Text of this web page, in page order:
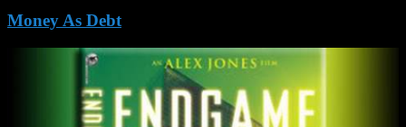
Money As Debt